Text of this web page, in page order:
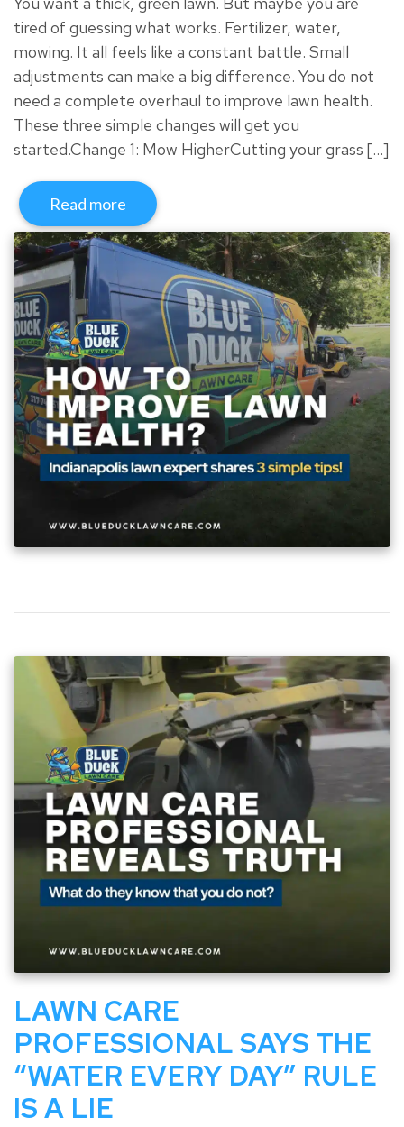
tired of guessing what works. Fertilizer, water,
mowing. It all feels like a constant battle. Small
adjustments can make a big difference. You do not
need a complete overhaul to improve lawn health.
These three simple changes will get you
started.Change 1: Mow HigherCutting your grass […]
Read more
LAWN CARE
PROFESSIONAL SAYS THE
“WATER EVERY DAY” RULE
IS A LIE